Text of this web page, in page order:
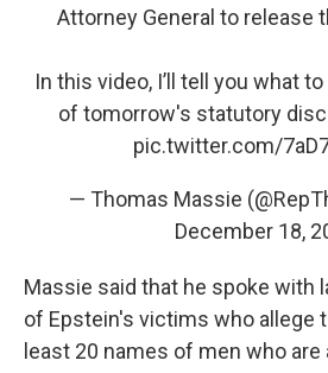
Attorney General to release
In this video, I’ll tell you what
of tomorrow's statutory
pic.twitter.com/
— Thomas Massie
December 18,
Massie said that he spoke with
of Epstein's victims who allege
least 20 names of men who